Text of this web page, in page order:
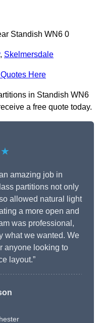
Standish WN6 0
, Skelmersdale
Here
in Standish WN6
a free quote today.
amazing job in
partitions not only
allowed natural light
a more open and
was professional,
what we wanted. We
anyone looking to
layout.”